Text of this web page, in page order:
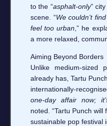
to the “asphalt‑only”
scene. “We couldn’t
feel too urban ,” he
a more relaxed,
Aiming Beyond Borders
Unlike medium‑sized
already has, Tartu
one‑day affair now;
noted. “Tartu Punch
sustainable pop festival